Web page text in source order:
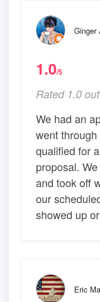
Ginger
1.0/5
Rated 1.0
We had an
went
qualified for
proposal.
and took off
our
showed up
Eric